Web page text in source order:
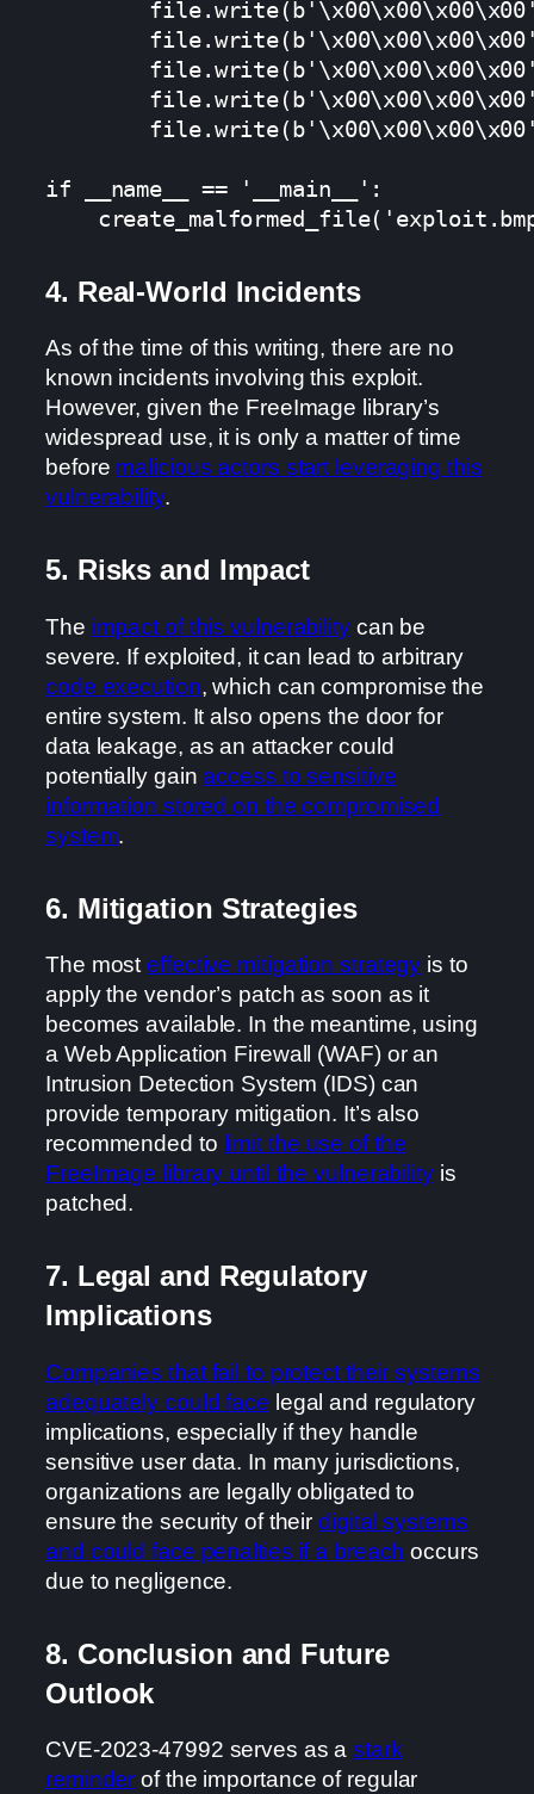
if __name__ == '__main__':
4. Real-World Incidents
As of the time of this writing, there are no
known incidents involving this exploit.
However, given the FreeImage library’s
widespread use, it is only a matter of time
before malicious actors start leveraging this
vulnerability.
5. Risks and Impact
The impact of this vulnerabilitycan be
severe. If exploited, it can lead to arbitrary
code execution, which can compromise the
entire system. It also opens the door for
data leakage, as an attacker could
potentially gainaccess to sensitive
information stored on the compromised
system.
6. Mitigation Strategies
The mosteffective mitigation strategy is to
apply the vendor’s patch as soon as it
becomes available. In the meantime, using
a Web Application Firewall (WAF) or an
Intrusion Detection System (IDS) can
provide temporary mitigation. It’s also
recommended to limit the use of the
FreeImage library until the vulnerabilityis
patched.
7. Legal and Regulatory
Implications
Companies that fail to protect their systems
adequately could face legal and regulatory
implications, especially if they handle
sensitive user data. In many jurisdictions,
organizations are legally obligated to
ensure the security of theirdigital systems
and could face penalties if a breach occurs
due to negligence.
8. Conclusion and Future
Outlook
CVE-2023-47992 serves as astark
reminder of the importance of regular